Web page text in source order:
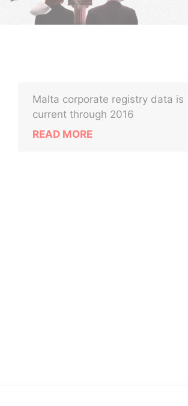
Malta corporate registry data is
current through 2016
READ MORE